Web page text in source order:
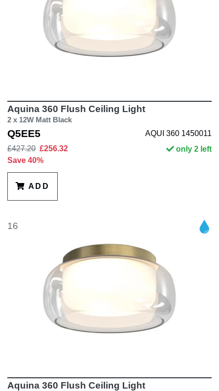
Aquina 360 Flush Ceiling Light
2 x 12W Matt Black
Q5EE5
AQUI 360 1450011
£427.20 £256.32
Save 40%
only 2 left
ADD
16
Aquina 360 Flush Ceiling Light